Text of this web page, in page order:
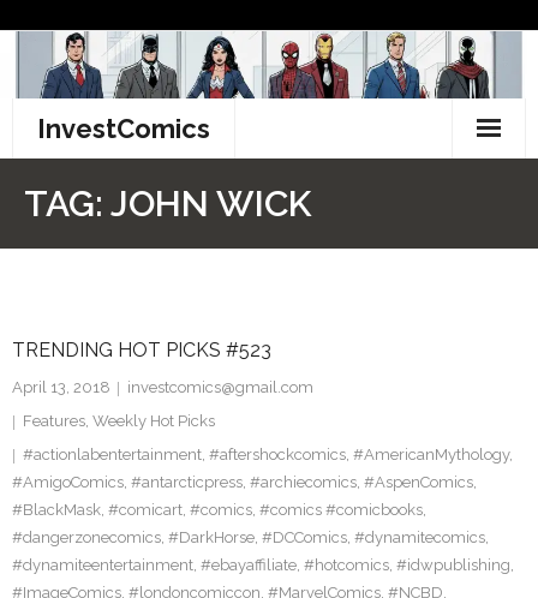
content
InvestComics
Facebook
Twitter
TAG: JOHN WICK
TRENDING HOT PICKS #523
April 13, 2018
investcomics@gmail.com
Features, Weekly Hot Picks
#actionlabentertainment, #aftershockcomics, #AmericanMythology,
#AmigoComics, #antarcticpress, #archiecomics, #AspenComics,
#BlackMask, #comicart, #comics, #comics #comicbooks,
#dangerzonecomics, #DarkHorse, #DCComics, #dynamitecomics,
#dynamiteentertainment, #ebayaffiliate, #hotcomics, #idwpublishing,
#ImageComics, #londoncomiccon, #MarvelComics, #NCBD,